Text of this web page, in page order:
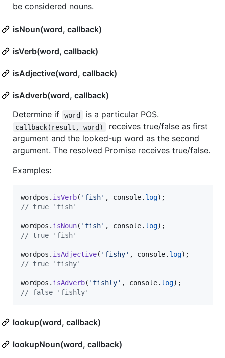
be considered nouns.
isNoun(word, callback)
isVerb(word, callback)
isAdjective(word, callback)
isAdverb(word, callback)
Determine if
word is a particular POS.
callback(result, word)
receives true/false as first
argument and the looked-up word as the second
argument. The resolved Promise receives true/false.
Examples:
wordpos . isVerb( 'fish' , console. log) ;
// true 'fish'
wordpos . isNoun( 'fish' , console. log) ;
// true 'fish'
wordpos . isAdjective( 'fishy' , console. log) ;
// true 'fishy'
wordpos . isAdverb( 'fishly' , console. log) ;
// false 'fishly'
lookup(word, callback)
lookupNoun(word, callback)